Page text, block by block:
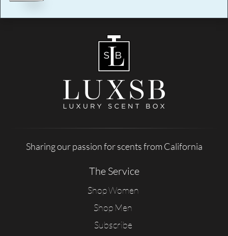
Sharing our passion for scents from California
The Service
Shop Women
Shop Men
Subscribe